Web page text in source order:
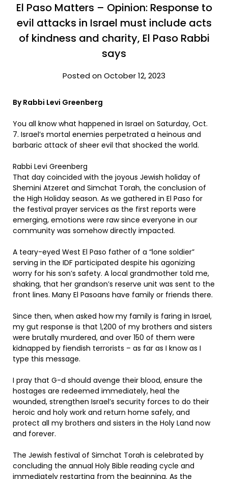
El Paso Matters – Opinion: Response to
evil attacks in Israel must include acts
of kindness and charity, El Paso Rabbi
says
Posted on October 12, 2023
By Rabbi Levi Greenberg
You all know what happened in Israel on Saturday, Oct.
7. Israel’s mortal enemies perpetrated a heinous and
barbaric attack of sheer evil that shocked the world.
Rabbi Levi Greenberg
That day coincided with the joyous Jewish holiday of
Shemini Atzeret and Simchat Torah, the conclusion of
the High Holiday season. As we gathered in El Paso for
the festival prayer services as the first reports were
emerging, emotions were raw since everyone in our
community was somehow directly impacted.
A teary-eyed West El Paso father of a “lone soldier”
serving in the IDF participated despite his agonizing
worry for his son’s safety. A local grandmother told me,
shaking, that her grandson’s reserve unit was sent to the
front lines. Many El Pasoans have family or friends there.
Since then, when asked how my family is faring in Israel,
my gut response is that 1,200 of my brothers and sisters
were brutally murdered, and over 150 of them were
kidnapped by fiendish terrorists – as far as I know as I
type this message.
I pray that G-d should avenge their blood, ensure the
hostages are redeemed immediately, heal the
wounded, strengthen Israel’s security forces to do their
heroic and holy work and return home safely, and
protect all my brothers and sisters in the Holy Land now
and forever.
The Jewish festival of Simchat Torah is celebrated by
concluding the annual Holy Bible reading cycle and
immediately restarting from the beginning. As the